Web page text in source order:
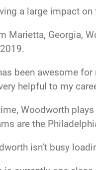
a large impact
Marietta, Georgia,
been awesome
helpful to my
Woodworth
are the
isn’t busy